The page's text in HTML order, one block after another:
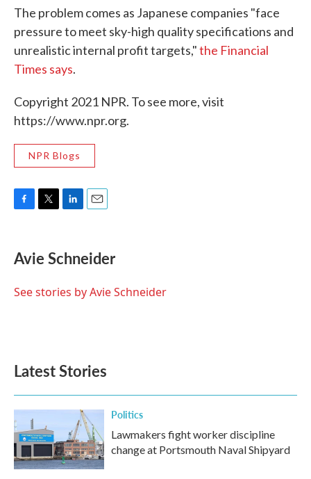
The problem comes as Japanese companies "face
pressure to meet sky-high quality specifications and
unrealistic internal profit targets,"the Financial
Times says.
Copyright 2021 NPR. To see more, visit
https://www.npr.org.
NPR Blogs
e
b
o
t
t
r
k
e
I
i
l
Avie Schneider
See stories by Avie Schneider
Latest Stories
Politics
Lawmakers fight worker discipline
change at Portsmouth Naval Shipyard